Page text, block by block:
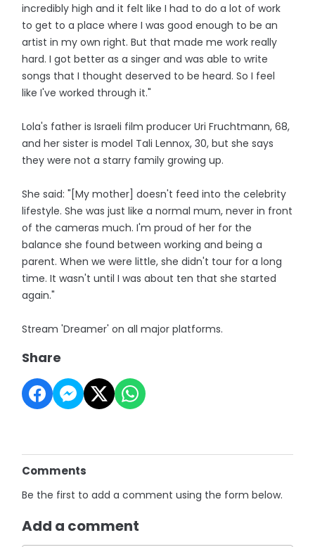
incredibly high and it felt like I had to do a lot of work
to get to a place where I was good enough to be an
artist in my own right. But that made me work really
hard. I got better as a singer and was able to write
songs that I thought deserved to be heard. So I feel
like I've worked through it."
Lola's father is Israeli film producer Uri Fruchtmann, 68,
and her sister is model Tali Lennox, 30, but she says
they were not a starry family growing up.
She said: "[My mother] doesn't feed into the celebrity
lifestyle. She was just like a normal mum, never in front
of the cameras much. I'm proud of her for the
balance she found between working and being a
parent. When we were little, she didn't tour for a long
time. It wasn't until I was about ten that she started
again."
Stream 'Dreamer' on all major platforms.
Share
Comments
Be the first to add a comment using the form below.
Add a comment